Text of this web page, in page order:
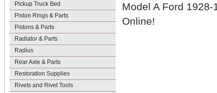
Pickup Truck Bed
Piston Rings & Parts
Pistons & Parts
Radiator & Parts
Radius
Rear Axle & Parts
Restoration Supplies
Rivets and Rivet Tools
Model A Ford
Online!